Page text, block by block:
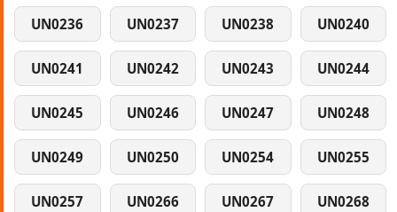
UN0236 UN0237 UN0238 UN0240
UN0241 UN0242 UN0243 UN0244
UN0245 UN0246 UN0247 UN0248
UN0249 UN0250 UN0254 UN0255
UN0257 UN0266 UN0267 UN0268